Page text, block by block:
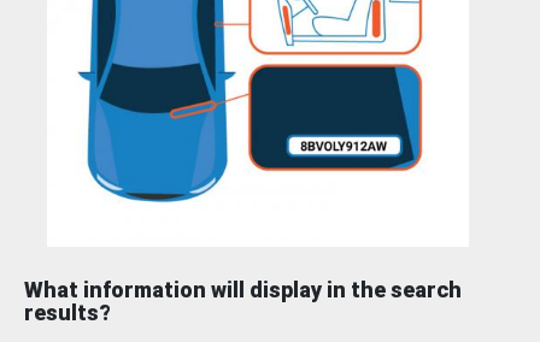
What information will display in the search
results?